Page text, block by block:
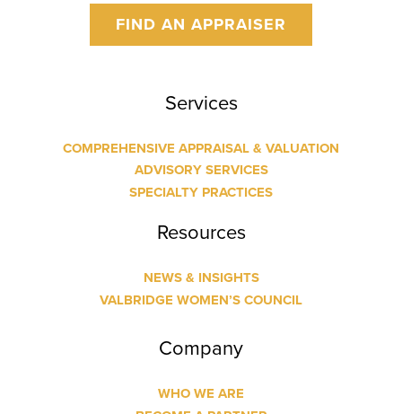
FIND AN APPRAISER
Services
COMPREHENSIVE APPRAISAL & VALUATION
ADVISORY SERVICES
SPECIALTY PRACTICES
Resources
NEWS & INSIGHTS
VALBRIDGE WOMEN’S COUNCIL
Company
WHO WE ARE